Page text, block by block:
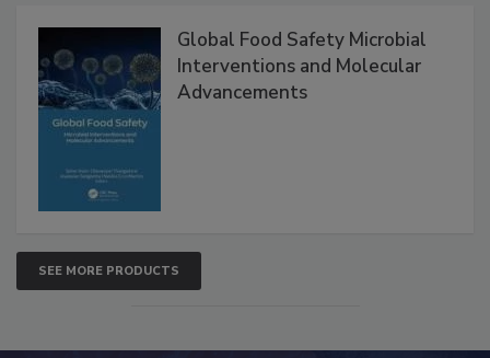
Global Food Safety Microbial
Interventions and Molecular
Advancements
SEE MORE PRODUCTS